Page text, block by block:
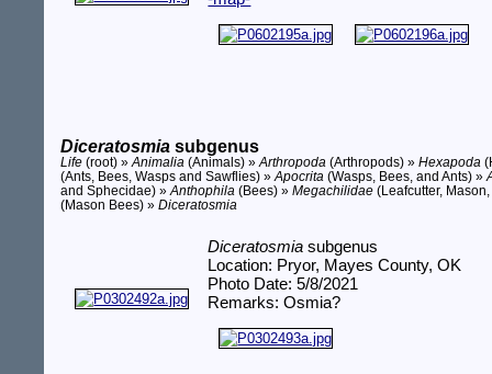
Diceratosmia subgenus
Life (root) »Animalia (Animals) »Arthropoda (Arthropods) »Hexapoda
(Ants, Bees, Wasps and Sawflies) »Apocrita (Wasps, Bees, and Ants) »
and Sphecidae) »Anthophila (Bees) »Megachilidae (Leafcutter,
(Mason Bees) »Diceratosmia
Diceratosmia subgenus
Location: Pryor, Mayes County, OK
Photo Date: 5/8/2021
Remarks: Osmia?